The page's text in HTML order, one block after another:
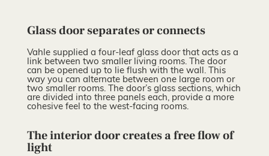
Glass door separates or connects
Vahle supplied a four-leaf glass door that acts as a
link between two smaller living rooms. The door
can be opened up to lie flush with the wall. This
way you can alternate between one large room or
two smaller rooms. The door’s glass sections, which
are divided into three panels each, provide a more
cohesive feel to the west-facing rooms.
The interior door creates a free flow of
light